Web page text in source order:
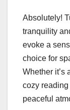
Absolutely!
tranquility
evoke a
choice for
Whether it’s
cozy
peaceful